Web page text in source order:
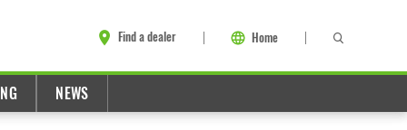
Find a dealer Home
NEWS